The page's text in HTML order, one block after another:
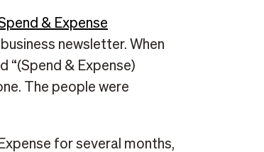
& Expense
newsletter. When
“(Spend & Expense)
The people were
for several months,